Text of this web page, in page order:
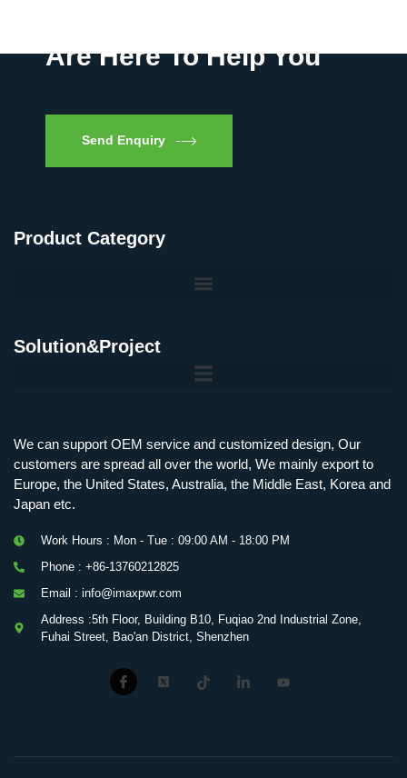
Are Here To Help You
Send Enquiry
Product Category
Solution&Project
We can support OEM service and customized design, Our
customers are spread all over the world, We mainly export to
Europe, the United States, Australia, the Middle East, Korea and
Japan etc.
Work Hours : Mon - Tue : 09:00 AM - 18:00 PM
Phone : +86-13760212825
Email : info@imaxpwr.com
Address :5th Floor, Building B10, Fuqiao 2nd Industrial Zone,
Fuhai Street, Bao'an District, Shenzhen